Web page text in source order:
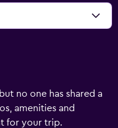
no one has shared a
amenities and
for your trip.